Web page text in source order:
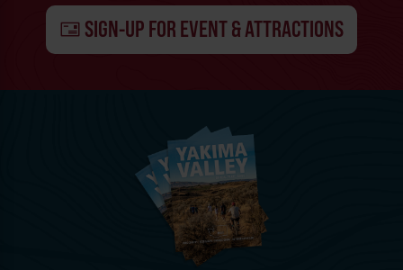
SIGN-UP FOR EVENT & ATTRACTIONS